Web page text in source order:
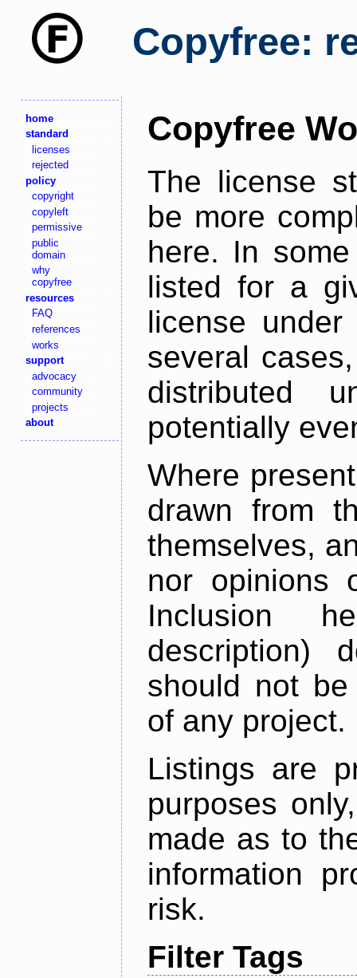
Copyfree:
home
standard
licenses
rejected
policy
copyright
copyleft
permissive
public
domain
why
copyfree
resources
FAQ
references
works
support
advocacy
community
projects
about
Copyfree
The license
be more
here. In
listed for a
license
several
distributed
potentially
Where
drawn from
themselves,
nor opinions
Inclusion
description)
should not
of any project.
Listings are
purposes
made as to
information
risk.
Filter Tags